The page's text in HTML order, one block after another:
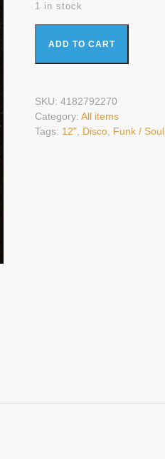
1 in stock
ADD TO CART
SKU: 4182792270
Category: All items
Tags: 12", Disco, Funk / Soul